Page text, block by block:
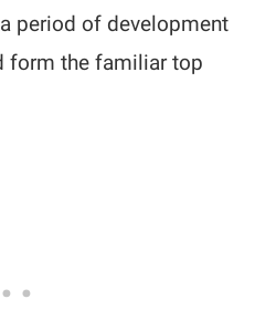
period of development
form the familiar top